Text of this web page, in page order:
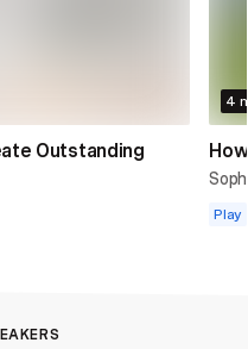
Outstanding
4
Play